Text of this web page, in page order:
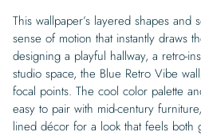
This wallpaper’s layered shapes
sense of motion that instantly draws
designing a playful hallway, a retro-
studio space, the Blue Retro Vibe
focal points. The cool color palette
easy to pair with mid-century
lined décor for a look that feels both